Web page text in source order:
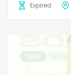
Expired